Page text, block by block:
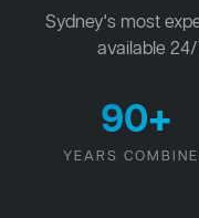
Sydney's most
available
90+
YEARS